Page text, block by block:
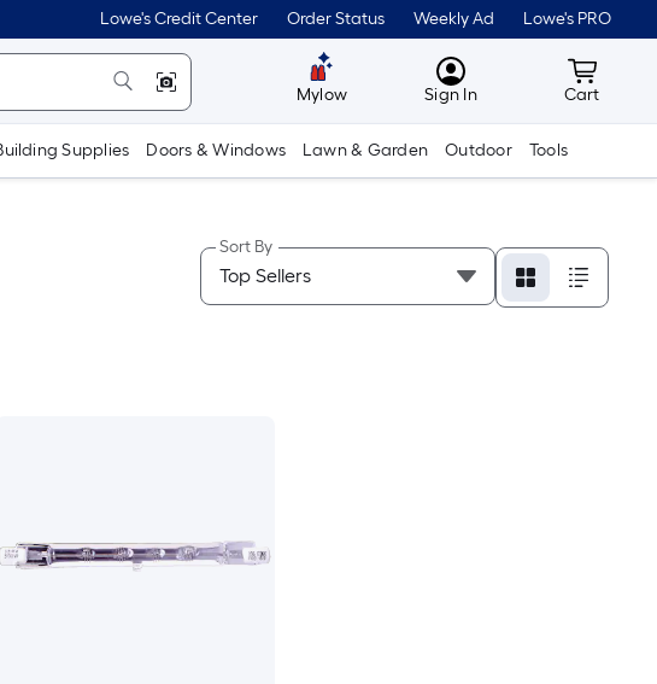
Lowe's Credit Center Order Status Weekly Ad Lowe's PRO
Mylow MyLowes
Sign In Cart
Cart
Supplies Doors & Windows Lawn & Garden Outdoor Tools
Sort By